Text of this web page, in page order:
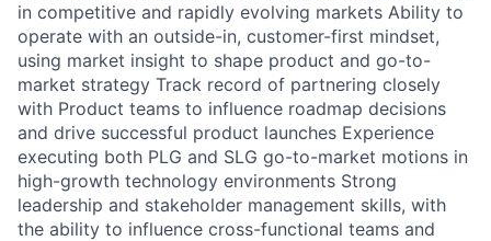
in competitive and rapidly evolving markets Ability to
operate with an outside-in, customer-first mindset,
using market insight to shape product and go-to-
market strategy Track record of partnering closely
with Product teams to influence roadmap decisions
and drive successful product launches Experience
executing both PLG and SLG go-to-market motions in
high-growth technology environments Strong
leadership and stakeholder management skills, with
the ability to influence cross-functional teams and